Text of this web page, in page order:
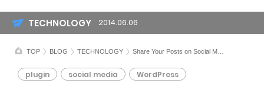
TOP BLOG TECHNOLOGY Share Your Posts on Social Media Sites!
plugin social media WordPress
TECHNOLOGY 2014.06.06